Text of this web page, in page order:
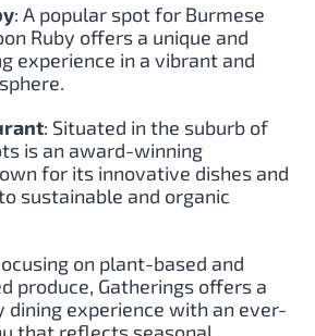
: A popular spot for Burmese
Ruby offers a unique and
experience in a vibrant and
: Situated in the suburb of
is an award-winning
for its innovative dishes and
sustainable and organic
on plant-based and
produce, Gatherings offers a
dining experience with an ever-
that reflects seasonal